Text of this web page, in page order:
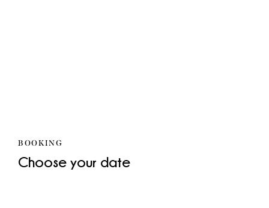
BOOKING
Choose your date